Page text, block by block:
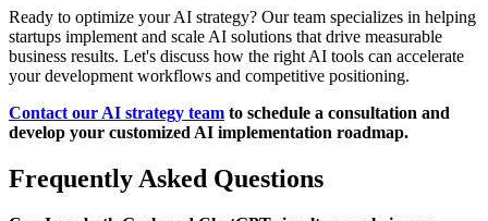
Ready to optimize your AI strategy? Our team specializes in helping
startups implement and scale AI solutions that drive measurable
business results. Let's discuss how the right AI tools can accelerate
your development workflows and competitive positioning.
Contact our AI strategy team to schedule a consultation and
develop your customized AI implementation roadmap.
Frequently Asked Questions